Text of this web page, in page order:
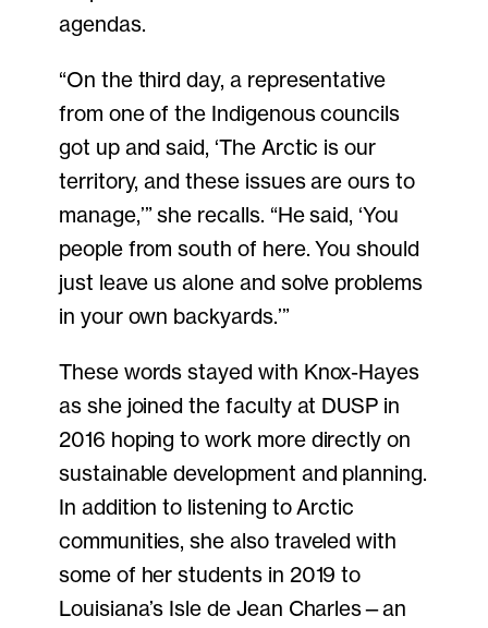
agendas.
“On the third day, a representative
from one of the Indigenous councils
got up and said, ‘The Arctic is our
territory, and these issues are ours to
manage,’” she recalls. “He said, ‘You
people from south of here. You should
just leave us alone and solve problems
in your own backyards.’”
These words stayed with Knox-Hayes
as she joined the faculty at DUSP in
2016 hoping to work more directly on
sustainable development and planning.
In addition to listening to Arctic
communities, she also traveled with
some of her students in 2019 to
Louisiana’s Isle de Jean Charles—an